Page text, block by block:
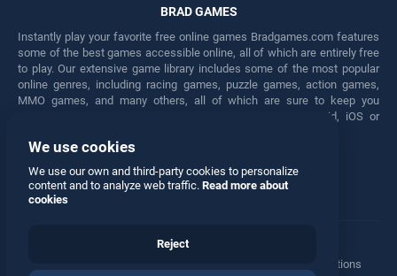
BRAD GAMES
Instantly play your favorite free online games Bradgames.com features
some of the best games accessible online, all of which are entirely free
to play. Our extensive game library includes some of the most popular
online genres, including racing games, puzzle games, action games,
MMO games, and many others, all of which are sure to keep you
engaged for hours. Play these free games on any Android, iOS or
Facebook Twitter
Manage Privacy Options
We use cookies
We use our own and third-party cookies to personalize
content and to analyze web traffic. Read more about
cookies
Reject